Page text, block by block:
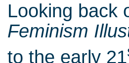
Looking back
Feminism
to the early 21